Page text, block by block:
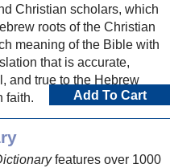
Christian scholars, which
roots of the Christian
meaning of the Bible with
that is accurate,
and true to the Hebrew
faith.
Add To Cart
features over 1000